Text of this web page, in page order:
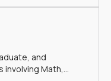
and
Math,